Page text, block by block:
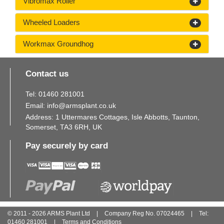
Wheeled Loaders
Workmax Groundhog
Contact us
Tel: 01460 281001
Email: info@armsplant.co.uk
Address: 1 Uttermares Cottages, Isle Abbotts, Taunton,
Somerset, TA3 6RH, UK
Pay securely by card
© 2011 - 2026 ARMS Plant Ltd Company Reg No. 07024465
Tel:
01460 281001 Terms and Conditions